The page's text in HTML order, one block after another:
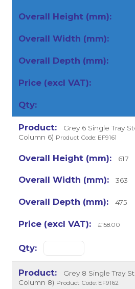
Grey 6 Single Tray
Column 6) Product Code: EF9161
617
363
475
£158.00
Grey 8 Single Tray
Column 8) Product Code: EF9162